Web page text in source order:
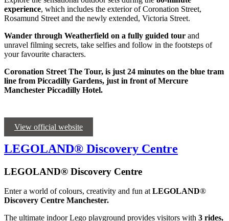
experience, which includes the exterior of Coronation Street,
Rosamund Street and the newly extended, Victoria Street.
Wander through Weatherfield on a fully guided tour and
unravel filming secrets, take selfies and follow in the footsteps of
your favourite characters.
Coronation Street The Tour, is just 24 minutes on the blue tram
line from Piccadilly Gardens, just in front of Mercure
Manchester Piccadilly Hotel.
View official website
LEGOLAND® Discovery Centre
LEGOLAND® Discovery Centre
Enter a world of colours, creativity and fun at LEGOLAND®
Discovery Centre Manchester.
The ultimate indoor Lego playground provides visitors with 3 rides,